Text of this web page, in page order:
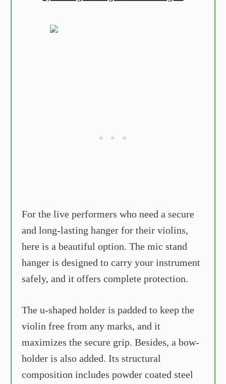
For the live performers who need a secure
and long-lasting hanger for their violins,
here is a beautiful option. The mic stand
hanger is designed to carry your instrument
safely, and it offers complete protection.
The u-shaped holder is padded to keep the
violin free from any marks, and it
maximizes the secure grip. Besides, a bow-
holder is also added. Its structural
composition includes powder coated steel